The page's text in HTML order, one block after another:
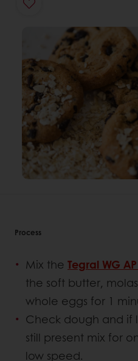
Process
Mix the Tegral WG
the soft butter,
whole eggs for 1
Check dough and if
still present mix for
low speed.